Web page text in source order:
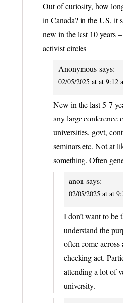
Out of curiosity, how
in Canada? in the US, it
new in the last 10 years
activist circles
Anonymous says:
02/05/2025 at at 9:12
New in the last 5-7
any large conference
universities, govt,
seminars etc. Not at
something. Often
anon says:
02/05/2025 at at
I don’t want to be
understand the
often come across
checking act.
attending a lot of
university.